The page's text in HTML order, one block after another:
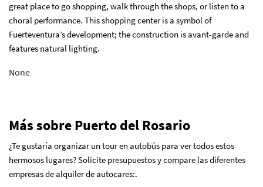
great place to go shopping, walk through the shops, or listen to a
choral performance. This shopping center is a symbol of
Fuerteventura’s development; the construction is avant-garde and
features natural lighting.
None
Más sobre Puerto del Rosario
¿Te gustaría organizar un tour en autobús para ver todos estos
hermosos lugares? Solicite presupuestos y compare las diferentes
empresas de alquiler de autocares:.